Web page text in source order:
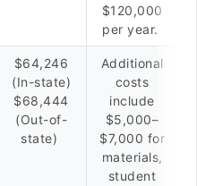
$120,000
per year.
$64,246
(In-state)
$68,444
(Out-of-
state)
Additional
costs
include
$5,000–
$7,000 for
materials,
student